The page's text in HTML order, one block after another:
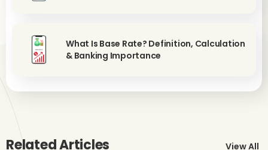
What Is Base Rate? Definition, Calculation
& Banking Importance
Related Articles View All